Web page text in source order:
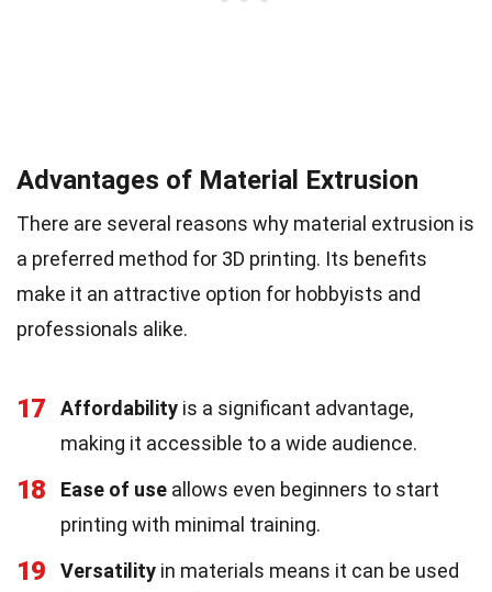
Advantages of Material Extrusion
There are several reasons why material extrusion is
a preferred method for 3D printing. Its benefits
make it an attractive option for hobbyists and
professionals alike.
17 Affordability is a significant advantage,
making it accessible to a wide audience.
18 Ease of use allows even beginners to start
printing with minimal training.
19 Versatility in materials means it can be used